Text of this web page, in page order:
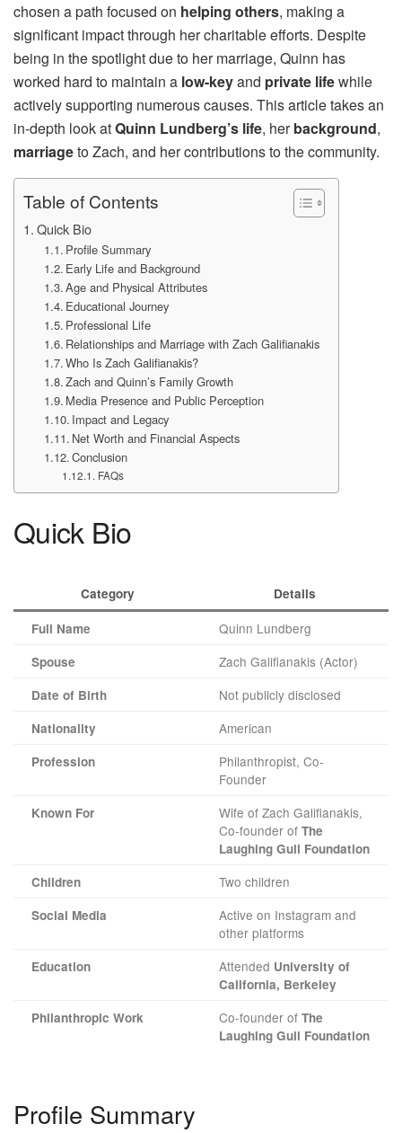
chosen a path focused on helping others, making a
significant impact through her charitable efforts. Despite
being in the spotlight due to her marriage, Quinn has
worked hard to maintain a low-keyand private lifewhile
actively supporting numerous causes. This article takes an
in-depth look atQuinn Lundberg’s life, herbackground,
marriageto Zach, and her contributions to the community.
Table of Contents
Quick Bio
Profile Summary
Early Life and Background
Age and Physical Attributes
Educational Journey
Professional Life
Relationships and Marriage with Zach Galifianakis
Who Is Zach Galifianakis?
Zach and Quinn’s Family Growth
Media Presence and Public Perception
Impact and Legacy
Net Worth and Financial Aspects
Conclusion
FAQs
Quick Bio
Category Details
Full Name Quinn Lundberg
Spouse Zach Galifianakis (Actor)
Date of Birth Not publicly disclosed
Nationality American
Profession
Philanthropist, Co-
Founder
Known For
Wife of Zach Galifianakis,
Co-founder of The
Laughing Gull Foundation
Children
Two children
Social Media
Active on Instagram and
other platforms
Education Attended University of
California, Berkeley
Philanthropic Work
Co-founder of The
Laughing Gull Foundation
Profile Summary